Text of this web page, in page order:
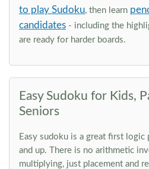
to play Sudoku, then learn
candidates - including the
are ready for harder boards.
Easy Sudoku for Kids,
Seniors
Easy sudoku is a great first logic
and up. There is no arithmetic
multiplying, just placement and